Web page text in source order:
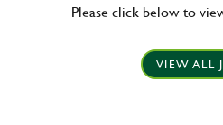
Please click below to
VIEW ALL